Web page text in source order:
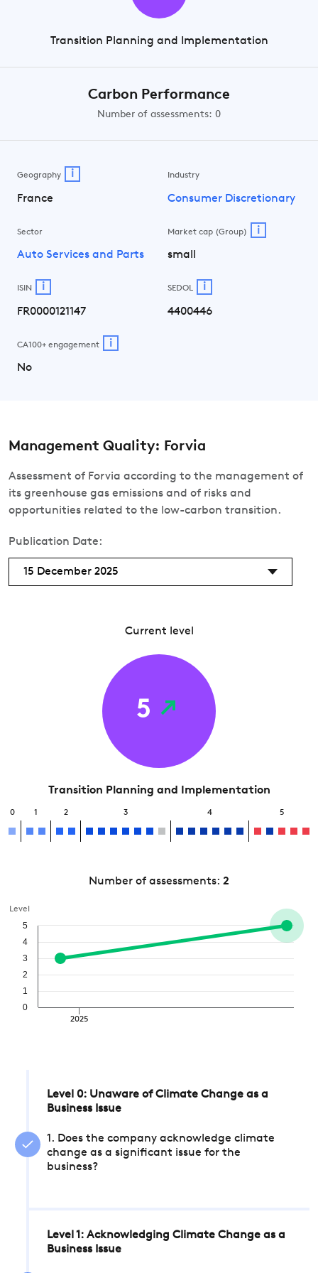
Transition Planning and Implementation
Carbon Performance
Number of assessments: 0
Geography i
France
Industry
Consumer Discretionary
Sector
Auto Services and Parts
Market cap (Group) i
small
ISIN i
FR0000121147
SEDOL i
4400446
CA100+ engagement i
No
Management Quality: Forvia
Assessment of Forvia according to the management of
its greenhouse gas emissions and of risks and
opportunities related to the low-carbon transition.
Publication Date:
15 December 2025
Current level
5
Transition Planning and Implementation
0 1 2 3 4 5
Number of assessments: 2
Level
2025
0
1
2
3
4
5
Level 0: Unaware of Climate Change as a
Business Issue
1. Does the company acknowledge climate
change as a significant issue for the
business?
Level 1: Acknowledging Climate Change as a
Business Issue